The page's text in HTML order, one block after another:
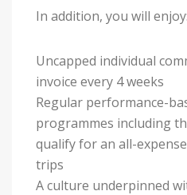
In addition, you will enjoy:
Uncapped individual
invoice every 4 weeks
Regular performance-
programmes including
qualify for an all-
trips
A culture underpinned